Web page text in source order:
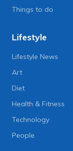
Things to do
Lifestyle
Lifestyle News
Art
Diet
Health & Fitness
Technology
People